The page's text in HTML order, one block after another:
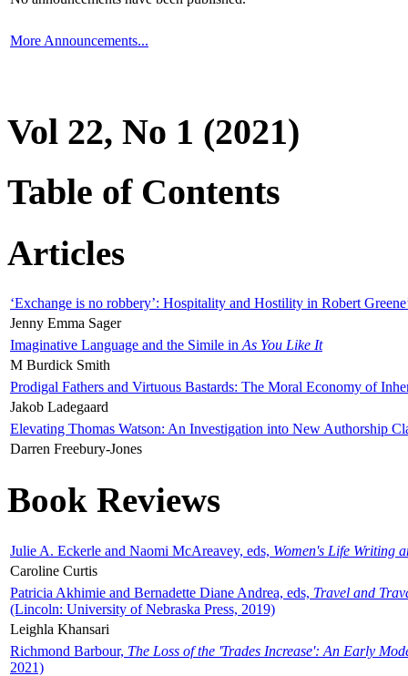
More Announcements...
Vol 22, No 1 (2021)
Table of Contents
Articles
‘Exchange is no robbery’: Hospitality and Hostility in Robert
Jenny Emma Sager
Imaginative Language and the Simile in As You Like It
M Burdick Smith
Prodigal Fathers and Virtuous Bastards: The Moral Economy of
Jakob Ladegaard
Elevating Thomas Watson: An Investigation into New Authorship
Darren Freebury-Jones
Book Reviews
Julie A. Eckerle and Naomi McAreavey, eds, Women's Life Writing
Caroline Curtis
Patricia Akhimie and Bernadette Diane Andrea, eds, Travel and
(Lincoln: University of Nebraska Press, 2019)
Leighla Khansari
Richmond Barbour, The Loss of the 'Trades Increase': An Early
2021)